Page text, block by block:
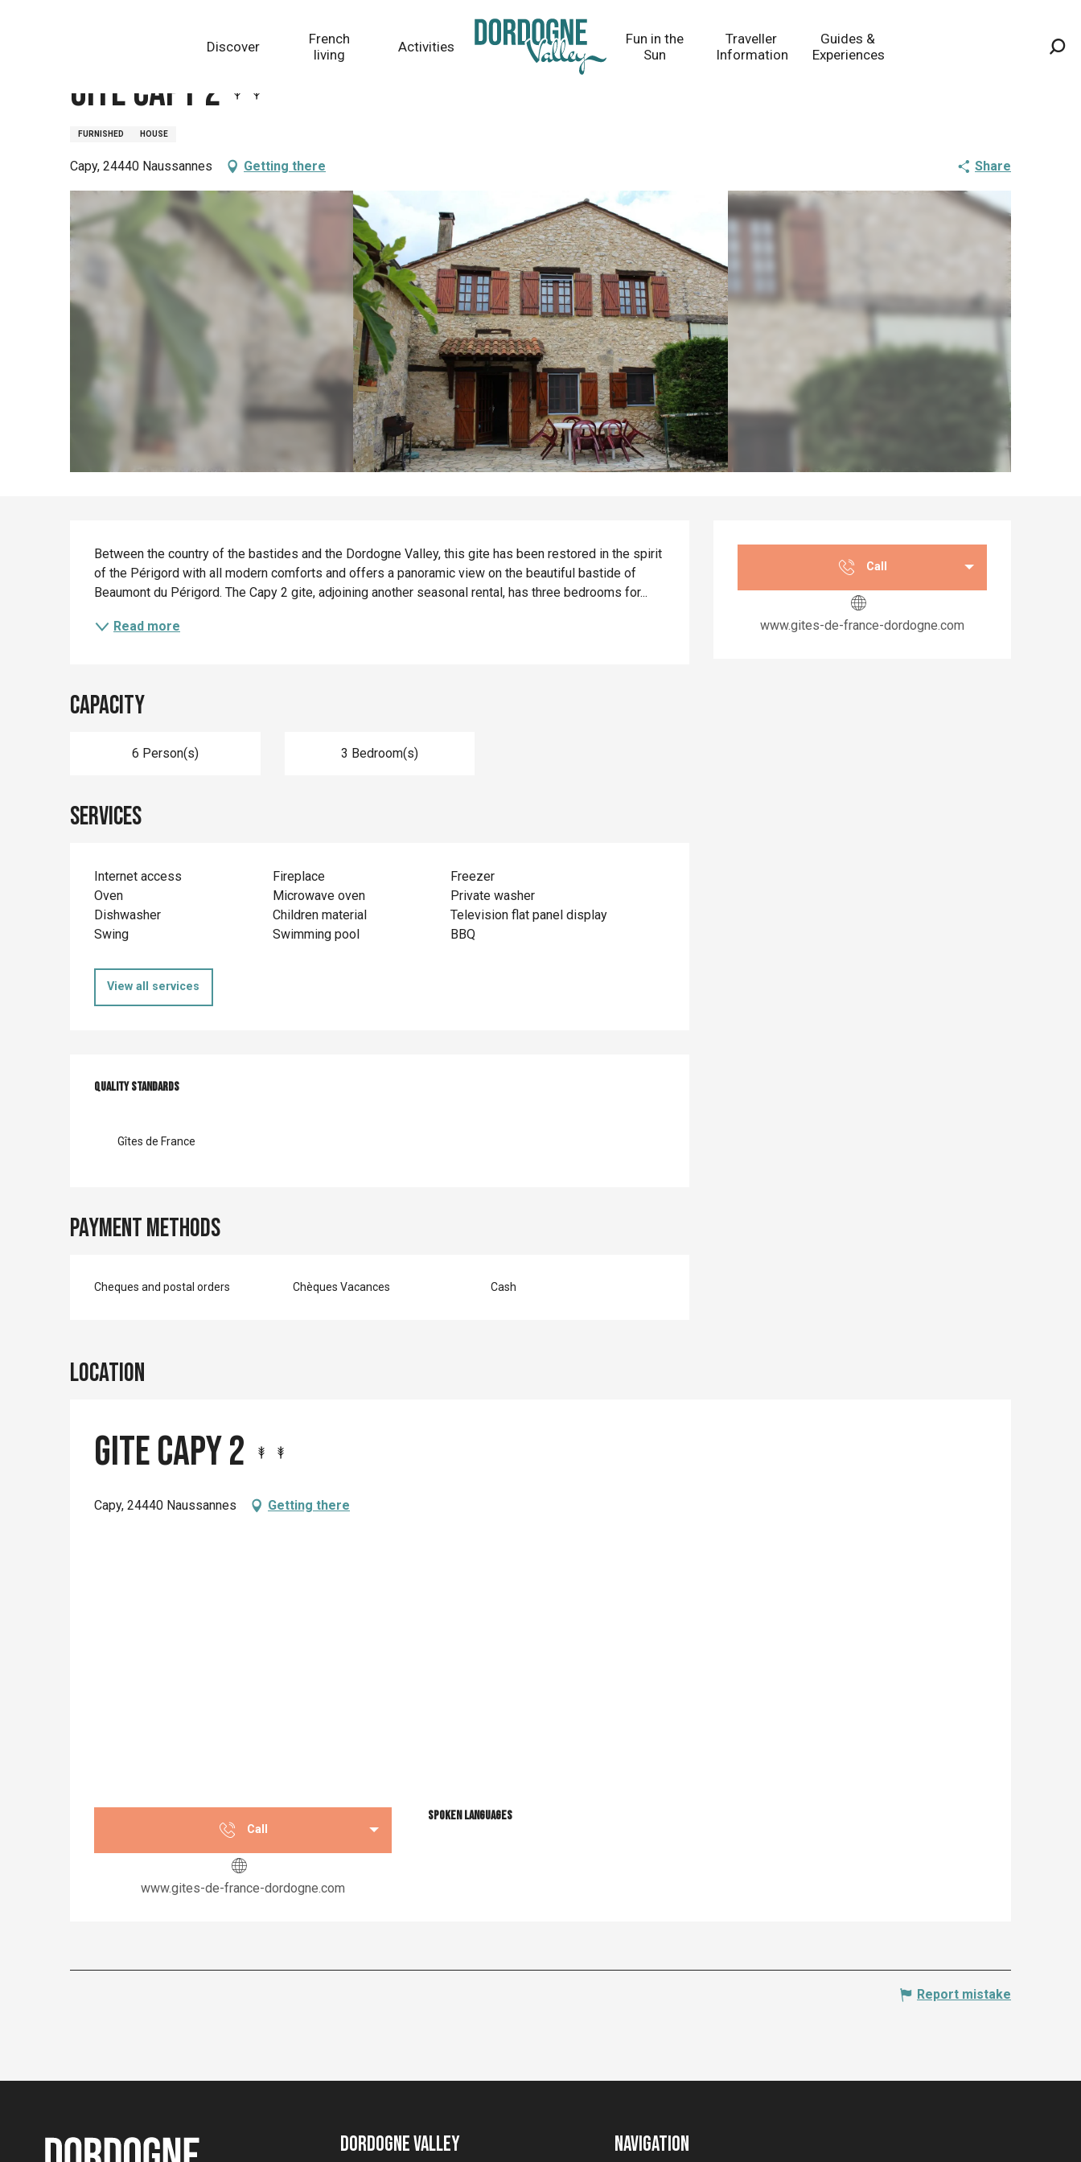
Discover
French
living
Activities
Fun in the
Sun
Traveller
Information
Guides &
Experiences
Gite Capy 2
FURNISHED HOUSE
Capy, 24440 Naussannes Getting there Share
Opening hours &
Call
www.gites-de-france-dordogne.com
Description
Between the country of the bastides and the Dordogne Valley, this gite has been restored in the spirit
of the Périgord with all modern comforts and offers a panoramic view on the beautiful bastide of
Beaumont du Périgord. The Capy 2 gite, adjoining another seasonal rental, has three bedrooms for...
Read more
Capacity
6 Person(s) 3 Bedroom(s)
Services
Internet access Fireplace
Freezer
Oven
Microwave oven
Private washer
Dishwasher
Children material
Television flat panel display
Swing
Swimming pool BBQ
View all services
Services offered
Quality standards
Quality standards
Gîtes de France
Payment methods
Cheques and postal orders Chèques Vacances Cash
Location
Gite Capy 2
Capy, 24440 Naussannes Getting there
Call
www.gites-de-france-dordogne.com
Spoken languages
Spoken languages
Report mistake
Dordogne Valley Navigation